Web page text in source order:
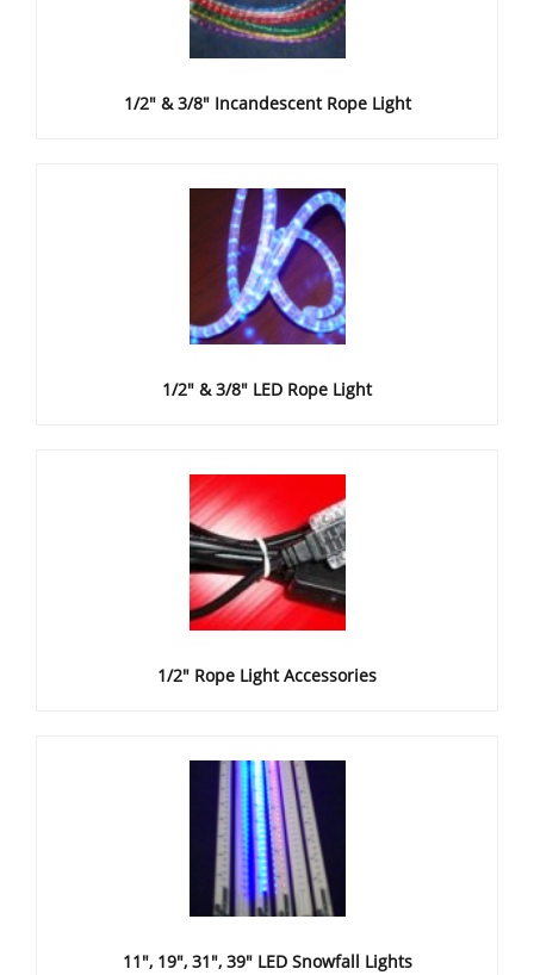
1/2" & 3/8" Incandescent Rope Light
1/2" & 3/8" LED Rope Light
1/2" Rope Light Accessories
11", 19", 31", 39" LED Snowfall Lights